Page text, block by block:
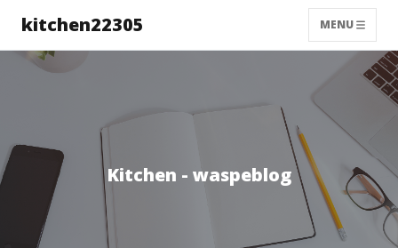
kitchen22305 MENU
Kitchen - waspeblog